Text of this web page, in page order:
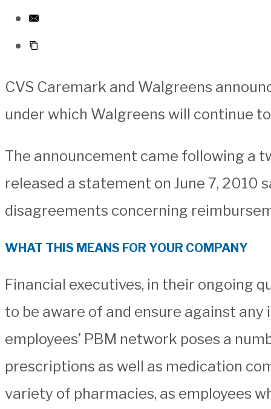
CVS Caremark and Walgreens
under which Walgreens will continue
The announcement came following a
released a statement on June 7, 2010
disagreements concerning
WHAT THIS MEANS FOR YOUR COMPANY
Financial executives, in their ongoing
to be aware of and ensure against
employees’ PBM network poses a
prescriptions as well as medication
variety of pharmacies, as employees